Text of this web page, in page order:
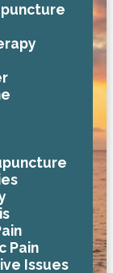
Pain
Issues